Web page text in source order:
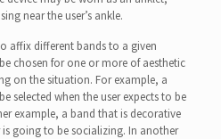
near the user’s ankle.
affix different bands to a given
chosen for one or more of aesthetic
on the situation. For example, a
selected when the user expects to be
example, a band that is decorative
is going to be socializing. In another